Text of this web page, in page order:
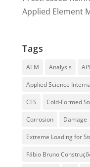
Applied Element
Tags
AEM Analysis
Applied Science
CFS Cold-Formed
Corrosion Damage
Extreme Loading for
Fábio Bruno